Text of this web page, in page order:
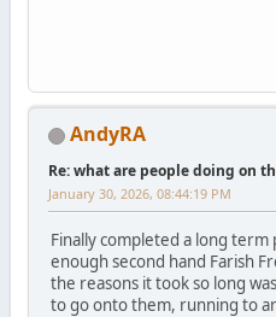
AndyRA
Re: what are people doing on
January 30, 2026, 08:44:19 PM
Finally completed a long
enough second hand Farish
the reasons it took so long
to go onto them, running to